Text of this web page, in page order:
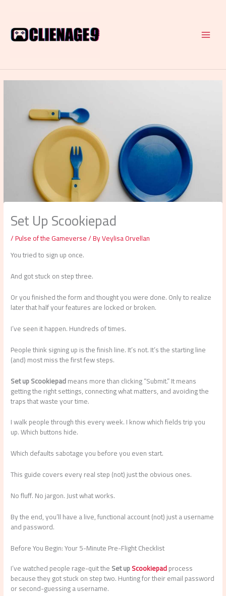
content
Set Up Scookiepad
/Pulse of the Gameverse/ ByVeylisa Orvellan
You tried to sign up once.
And got stuck on step three.
Or you finished the form and thought you were done. Only to realize
later that half your features are locked or broken.
I’ve seen it happen. Hundreds of times.
People think signing up is the finish line. It’s not. It’s the starting line
(and) most miss the first few steps.
Set up Scookiepadmeans more than clicking “Submit.” It means
getting the right settings, connecting what matters, and avoiding the
traps that waste your time.
I walk people through this every week. I know which fields trip you
up. Which buttons hide.
Which defaults sabotage you before you even start.
This guide covers every real step (not) just the obvious ones.
No fluff. No jargon. Just what works.
By the end, you’ll have a live, functional account (not) just a username
and password.
Before You Begin: Your 5-Minute Pre-Flight Checklist
I’ve watched people rage-quit theSet upScookiepadprocess
because they got stuck on step two. Hunting for their email password
or second-guessing a username.